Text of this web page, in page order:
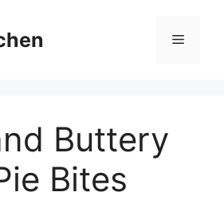
Menu
Buttery
Bites